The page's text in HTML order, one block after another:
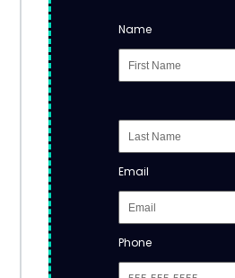
Name
Email
Phone